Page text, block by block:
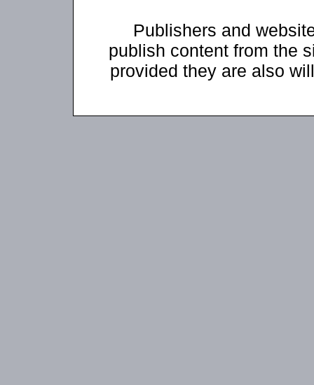
Publishers and
publish content from the
provided they are also